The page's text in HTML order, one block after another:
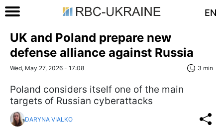
EN
UK and Poland prepare new
defense alliance against Russia
Wed, May 27, 2026 - 17:08 3 min
Poland considers itself one of the main
targets of Russian cyberattacks
DARYNA VIALKO